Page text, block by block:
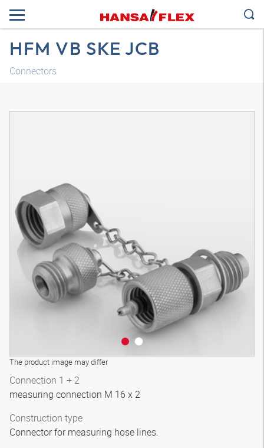
HFM VB SKE JCB
Connectors
The product image may differ
Connection 1 + 2
measuring connection M 16 x 2
Construction type
Connector for measuring hose lines.